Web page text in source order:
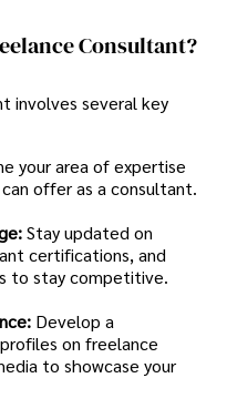
Consultant?
involves several key
your area of expertise
offer as a consultant.
Stay updated on
certifications, and
to stay competitive.
Develop a
on freelance
to showcase your